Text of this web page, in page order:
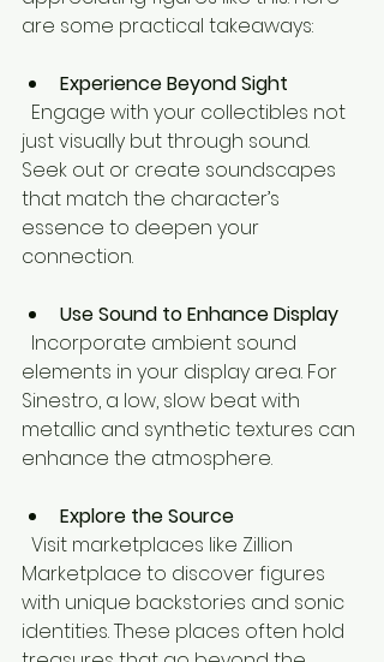
are some practical takeaways:
Experience Beyond Sight
just visually but through sound.
Seek out or create soundscapes
that match the character’s
essence to deepen your
connection.
Use Sound to Enhance Display
elements in your display area. For
Sinestro, a low, slow beat with
metallic and synthetic textures can
enhance the atmosphere.
Explore the Source
Marketplace to discover figures
with unique backstories and sonic
identities. These places often hold